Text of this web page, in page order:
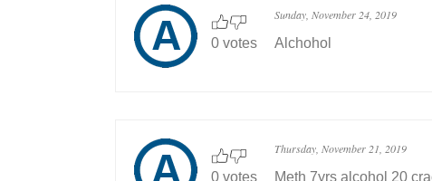
0 votes
Sunday, November 24, 2019
Alchohol
0 votes
Thursday, November 21, 2019
Meth 7yrs alcohol 20